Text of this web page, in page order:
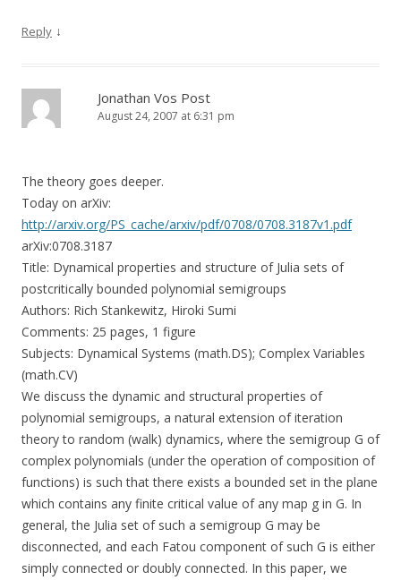
Reply ↓
Jonathan Vos Post
August 24, 2007 at 6:31 pm
The theory goes deeper.
Today on arXiv:
http://arxiv.org/PS_cache/arxiv/pdf/0708/0708.3187v1.pdf
arXiv:0708.3187
Title: Dynamical properties and structure of Julia sets of
postcritically bounded polynomial semigroups
Authors: Rich Stankewitz, Hiroki Sumi
Comments: 25 pages, 1 figure
Subjects: Dynamical Systems (math.DS); Complex Variables
(math.CV)
We discuss the dynamic and structural properties of
polynomial semigroups, a natural extension of iteration
theory to random (walk) dynamics, where the semigroup G of
complex polynomials (under the operation of composition of
functions) is such that there exists a bounded set in the plane
which contains any finite critical value of any map g in G. In
general, the Julia set of such a semigroup G may be
disconnected, and each Fatou component of such G is either
simply connected or doubly connected. In this paper, we